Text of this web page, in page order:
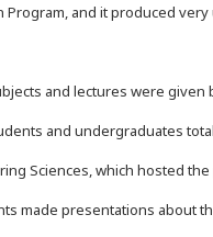
and it produced
and lectures were
and undergraduates
Sciences, which hosted
made presentations about